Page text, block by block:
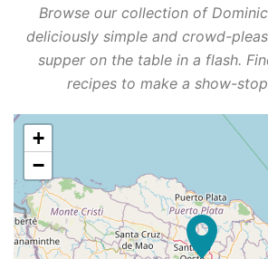
Browse our collection of
deliciously simple and crowd-
supper on the table in a flash.
recipes to make a show-
+
−